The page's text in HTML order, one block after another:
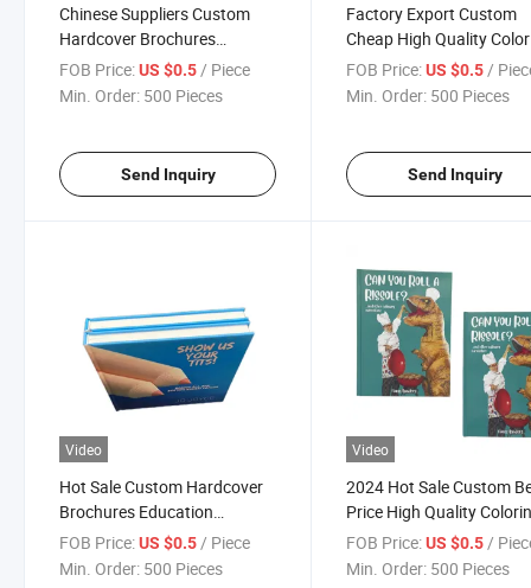
Chinese Suppliers Custom
Hardcover Brochures
Education Coloring
Hardcover Book Printing
FOB Price:US $0.5/ Piece
Min. Order: 500 Pieces
Send Inquiry
Factory Export Custom
Cheap High Quality
Brochures Hardcover
Cookbook Printing
FOB Price: US $0.5 /
Min. Order: 500 Pieces
Send Inquiry
Video
Hot Sale Custom Hardcover
Brochures Education
Coloring Hardcover Book
Printing Services
FOB Price:US $0.5/ Piece
Min. Order: 500 Pieces
Video
2024 Hot Sale Custom
Price High Quality
Brochures Hardcover
Cook Book Printing
FOB Price: US $0.5/
Min. Order: 500 Pieces